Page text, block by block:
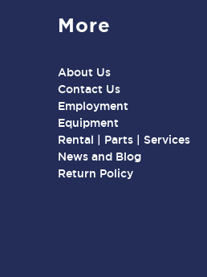
More
About Us
Contact Us
Employment
Equipment
Rental | Parts | Services
News and Blog
Return Policy